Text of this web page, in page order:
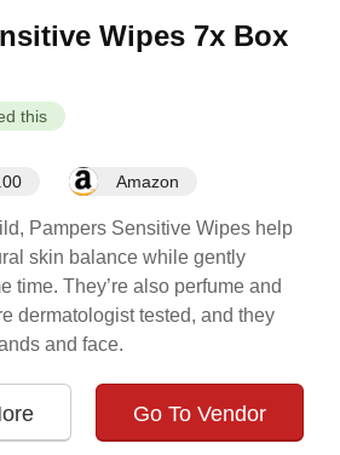
Wipes 7x Box
this
Amazon
Pampers Sensitive Wipes help
skin balance while gently
time. They’re also perfume and
dermatologist tested, and they
and face.
Go To Vendor